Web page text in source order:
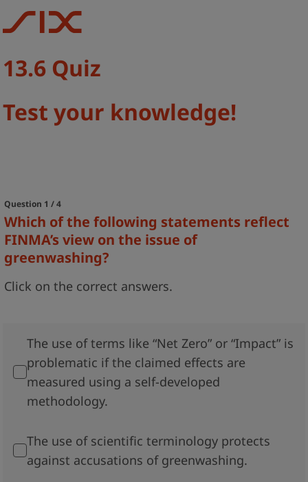
13.6 Quiz
Test your knowledge!
Question 1 / 4
Which of the following statements reflect
FINMA’s view on the issue of
greenwashing?
Click on the correct answers.
The use of terms like “Net Zero” or “Impact” is
problematic if the claimed effects are
measured using a self-developed
methodology.
The use of scientific terminology protects
against accusations of greenwashing.